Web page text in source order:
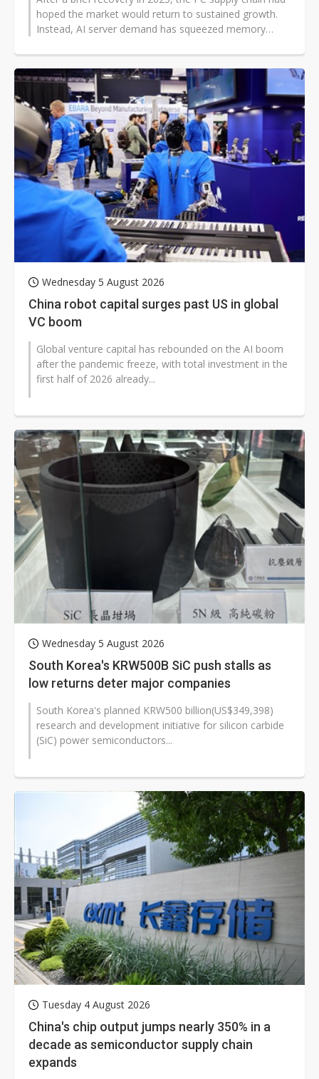
hoped the market would return to sustained growth.
Instead, AI server demand has squeezed memory
Wednesday 5 August 2026
China robot capital surges past US in global
VC boom
Global venture capital has rebounded on the AI boom
after the pandemic freeze, with total investment in the
first half of 2026 already...
Wednesday 5 August 2026
South Korea's KRW500B SiC push stalls as
low returns deter major companies
South Korea's planned KRW500 billion(US$349,398)
research and development initiative for silicon carbide
(SiC) power semiconductors...
Tuesday 4 August 2026
China's chip output jumps nearly 350% in a
decade as semiconductor supply chain
expands